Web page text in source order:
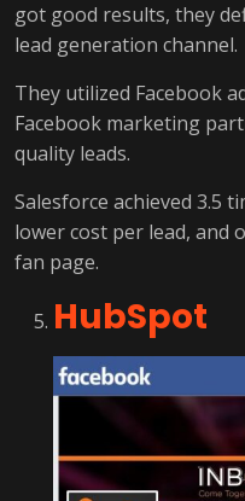
got good results, they
lead generation channel.
They utilized Facebook
Facebook marketing
quality leads.
Salesforce achieved 3.5
lower cost per lead, and
fan page.
HubSpot